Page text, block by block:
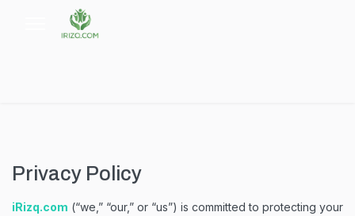
Privacy Policy
iRizq.com (“we,” “our,” or “us”) is committed to protecting your